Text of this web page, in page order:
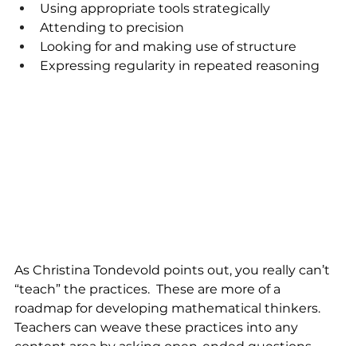
Using appropriate tools strategically
Attending to precision
Looking for and making use of structure
Expressing regularity in repeated reasoning
As Christina Tondevold points out, you really can’t
“teach” the practices.  These are more of a
roadmap for developing mathematical thinkers.
Teachers can weave these practices into any